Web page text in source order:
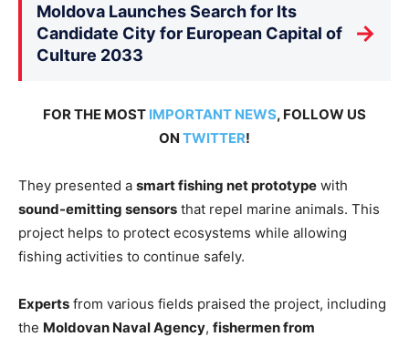
Moldova Launches Search for Its
Candidate City for European Capital of
Culture 2033
→
FOR THE MOST IMPORTANT NEWS, FOLLOW US
ON TWITTER!
They presented a smartfishing net prototype with
sound-emitting sensors that repel marine animals. This
project helps to protect ecosystems while allowing
fishing activities to continue safely.
Experts from various fields praised the project, including
the Moldovan Naval Agency, fishermen from